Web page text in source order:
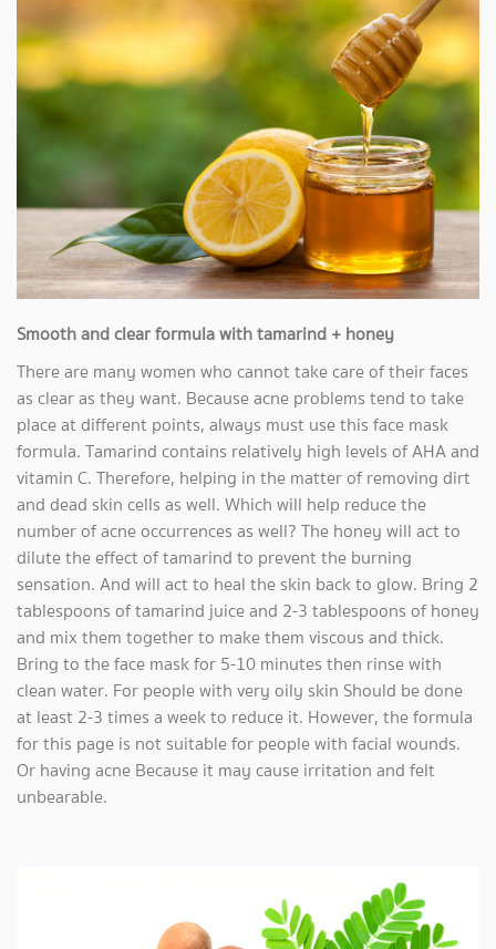
Smooth and clear formula with tamarind + honey
There are many women who cannot take care of their faces
as clear as they want. Because acne problems tend to take
place at different points, always must use this face mask
formula. Tamarind contains relatively high levels of AHA and
vitamin C. Therefore, helping in the matter of removing dirt
and dead skin cells as well. Which will help reduce the
number of acne occurrences as well? The honey will act to
dilute the effect of tamarind to prevent the burning
sensation. And will act to heal the skin back to glow. Bring 2
tablespoons of tamarind juice and 2-3 tablespoons of honey
and mix them together to make them viscous and thick.
Bring to the face mask for 5-10 minutes then rinse with
clean water. For people with very oily skin Should be done
at least 2-3 times a week to reduce it. However, the formula
for this page is not suitable for people with facial wounds.
Or having acne Because it may cause irritation and felt
unbearable.